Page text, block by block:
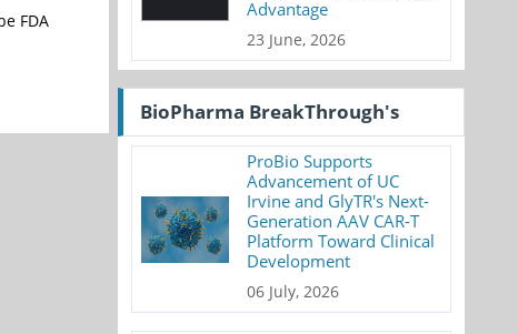
FDA
Advantage
23 June, 2026
BioPharma BreakThrough's
ProBio Supports
Advancement of UC
Irvine and GlyTR's Next-
Generation AAV CAR-T
Platform Toward Clinical
Development
06 July, 2026